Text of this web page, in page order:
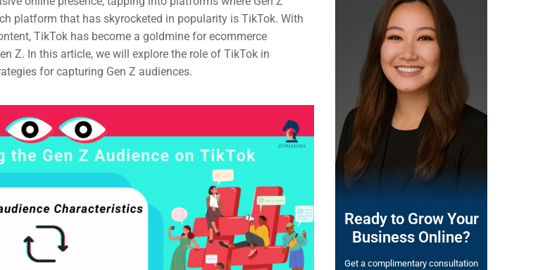
platform that has skyrocketed in popularity is TikTok. With
TikTok has become a goldmine for ecommerce
Z. In this article, we will explore the role of TikTok in
for capturing Gen Z audiences.
Ready to Grow Your
Business Online?
Get a complimentary consultation